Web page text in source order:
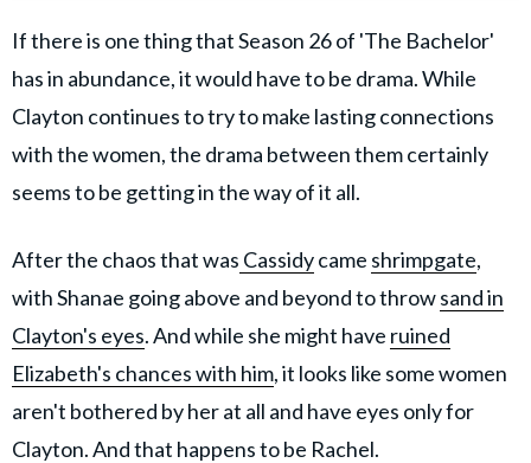
If there is one thing that Season 26 of 'The Bachelor'
has in abundance, it would have to be drama. While
Clayton continues to try to make lasting connections
with the women, the drama between them certainly
seems to be getting in the way of it all.
After the chaos that was Cassidycame shrimpgate,
with Shanae going above and beyond to throwsand in
Clayton's eyes. And while she might have ruined
Elizabeth's chances with him, it looks like some women
aren't bothered by her at all and have eyes only for
Clayton. And that happens to be Rachel.